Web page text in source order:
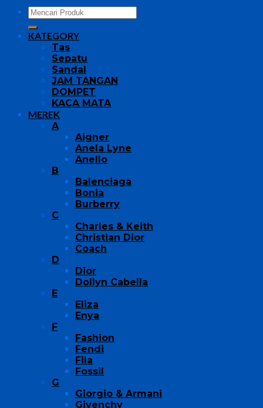
KATEGORY
Tas
Sepatu
Sandal
JAM TANGAN
DOMPET
KACA MATA
MEREK
A
Aigner
Anela Lyne
Anello
B
Balenciaga
Bonia
Burberry
C
Charles & Keith
Christian Dior
Coach
D
Dior
Dollyn Cabella
E
Eliza
Enya
F
Fashion
Fendi
Fila
Fossil
G
Giorgio & Armani
Givenchy